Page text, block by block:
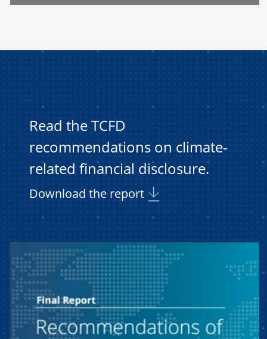
Read the TCFD
recommendations on climate-
related financial disclosure.
Download the report